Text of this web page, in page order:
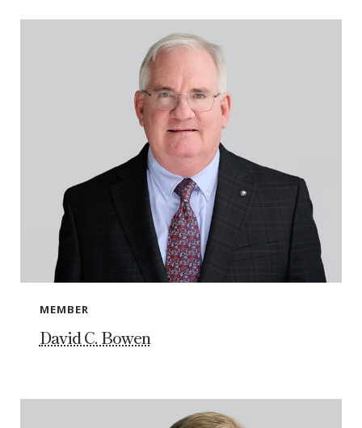
MEMBER
David C. Bowen